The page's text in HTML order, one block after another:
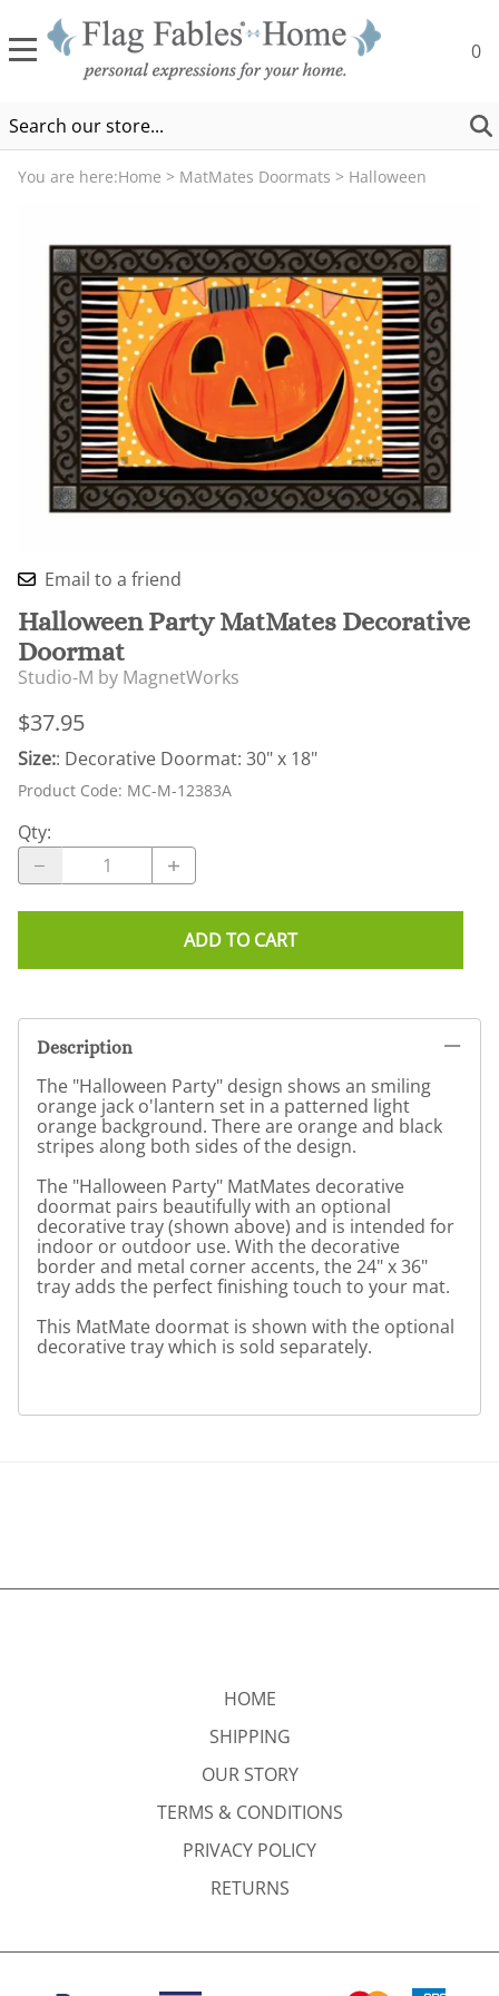
0
You are here:Home > MatMates Doormats > Halloween
Email to a friend
Halloween Party MatMates Decorative
Doormat
Studio-M by MagnetWorks
$37.95
Size:: Decorative Doormat: 30" x 18"
Product Code: MC-M-12383A
Qty:
ADD TO CART
Description
The "Halloween Party" design shows an smiling
orange jack o'lantern set in a patterned light
orange background. There are orange and black
stripes along both sides of the design.
The "Halloween Party" MatMates decorative
doormat pairs beautifully with an optional
decorative tray (shown above) and is intended for
indoor or outdoor use. With the decorative
border and metal corner accents, the 24" x 36"
tray adds the perfect finishing touch to your mat.
This MatMate doormat is shown with the optional
decorative tray which is sold separately.
HOME
SHIPPING
OUR STORY
TERMS & CONDITIONS
PRIVACY POLICY
RETURNS